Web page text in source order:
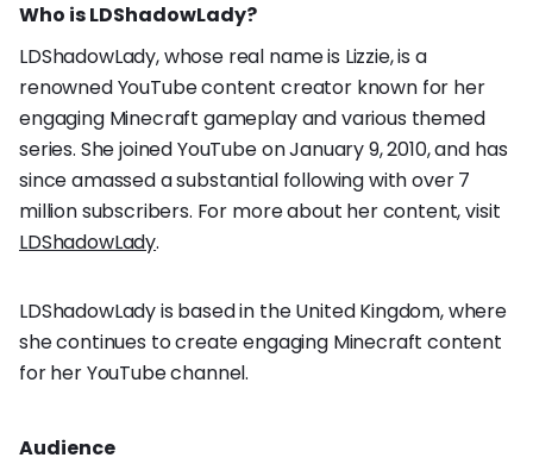
Who is LDShadowLady?
LDShadowLady, whose real name is Lizzie, is a
renowned YouTube content creator known for her
engaging Minecraft gameplay and various themed
series. She joined YouTube on January 9, 2010, and has
since amassed a substantial following with over 7
million subscribers. For more about her content, visit
LDShadowLady.
LDShadowLady is based in the United Kingdom, where
she continues to create engaging Minecraft content
for her YouTube channel.
Audience